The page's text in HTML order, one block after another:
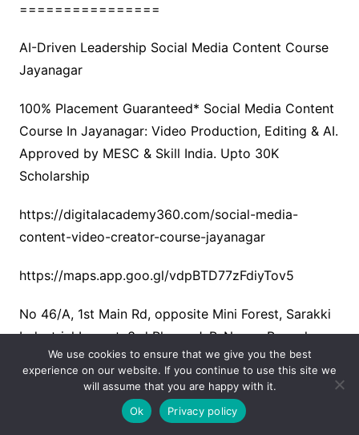
================
AI-Driven Leadership Social Media Content Course
Jayanagar
100% Placement Guaranteed* Social Media Content
Course In Jayanagar: Video Production, Editing & AI.
Approved by MESC & Skill India. Upto 30K
Scholarship
https://digitalacademy360.com/social-media-
content-video-creator-course-jayanagar
https://maps.app.goo.gl/vdpBTD77zFdiyTov5
No 46/A, 1st Main Rd, opposite Mini Forest, Sarakki
Industrial Layout, 3rd Phase, J. P. Nagar, Bengaluru,
Karnataka 560078
We use cookies to ensure that we give you the best
experience on our website. If you continue to use this site we
will assume that you are happy with it.
Ok
Privacy policy